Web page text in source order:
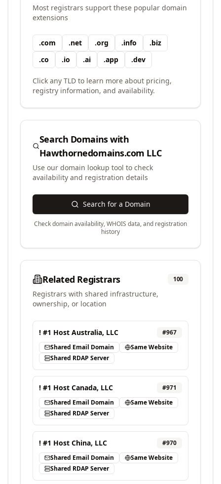
Most registrars support these popular domain
extensions
.com .net .org .info .biz
.co .io .ai .app .dev
Click any TLD to learn more about pricing,
registry information, and availability.
Search Domains with
Hawthornedomains.com LLC
Use our domain lookup tool to check
availability and registration details
Search for a Domain
Check domain availability, WHOIS data, and registration
history
Related Registrars 100
Registrars with shared infrastructure,
ownership, or location
! #1 Host Australia, LLC #967
Shared Email Domain
Same Website
Shared RDAP Server
! #1 Host Canada, LLC #971
Shared Email Domain
Same Website
Shared RDAP Server
! #1 Host China, LLC #970
Shared Email Domain
Same Website
Shared RDAP Server